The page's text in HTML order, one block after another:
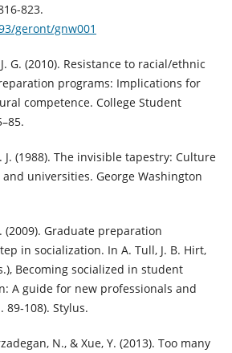
823.
geront/gnw001
G. (2010). Resistance to racial/ethnic
programs: Implications for
competence. College Student
J. (1988). The invisible tapestry: Culture
universities. George Washington
(2009). Graduate preparation
in socialization. In A. Tull, J. B. Hirt,
Becoming socialized in student
A guide for new professionals and
Stylus.
N., & Xue, Y. (2013). Too many